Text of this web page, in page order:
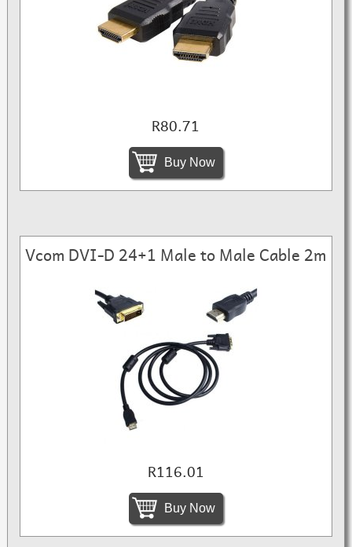
R80.71
Buy Now
Vcom DVI-D 24+1 Male to Male Cable 2m
R116.01
Buy Now